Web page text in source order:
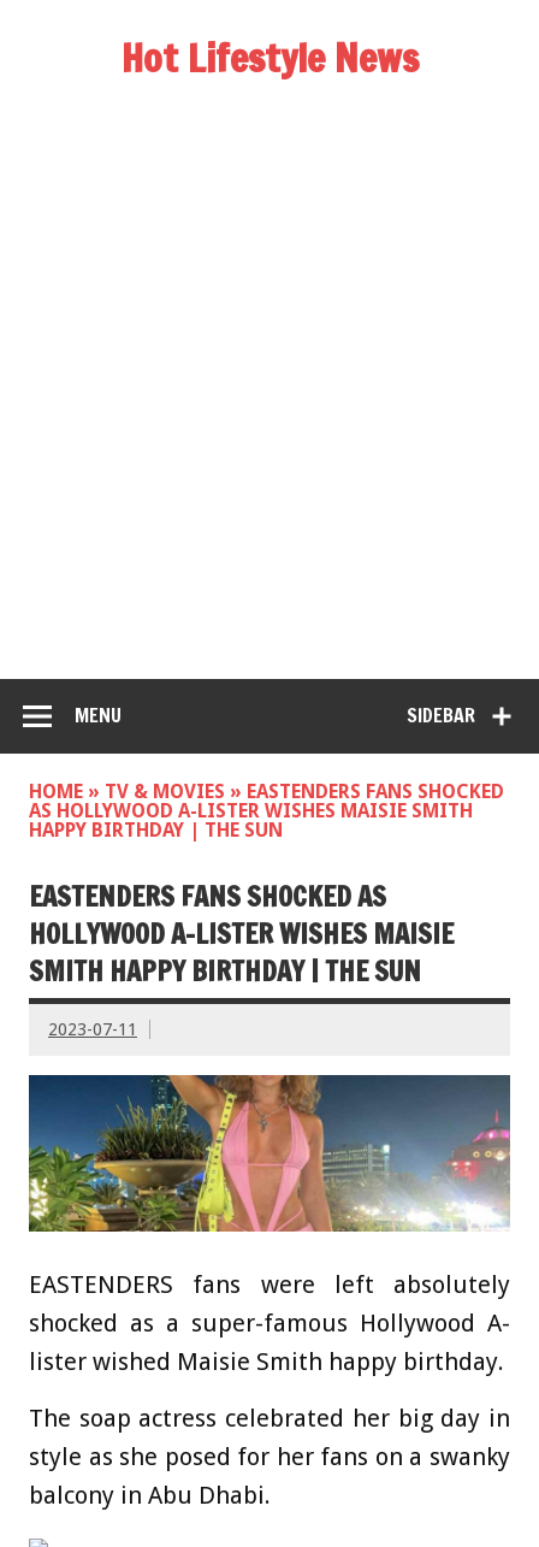
Hot Lifestyle News
SIDEBAR
MENU
HOME » TV & MOVIES » EASTENDERS FANS SHOCKED
AS HOLLYWOOD A-LISTER WISHES MAISIE SMITH
HAPPY BIRTHDAY | THE SUN
EASTENDERS FANS SHOCKED AS
HOLLYWOOD A-LISTER WISHES MAISIE
SMITH HAPPY BIRTHDAY | THE SUN
2023-07-11
EASTENDERS fans were left absolutely
shocked as a super-famous Hollywood A-
lister wished Maisie Smith happy birthday.
The soap actress celebrated her big day in
style as she posed for her fans on a swanky
balcony in Abu Dhabi.